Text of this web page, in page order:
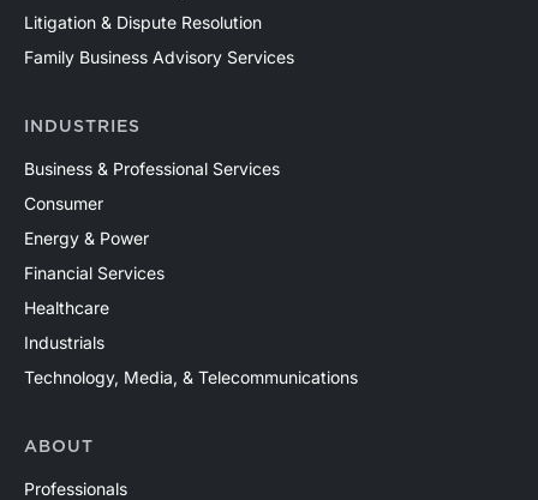
Litigation & Dispute Resolution
Family Business Advisory Services
INDUSTRIES
Business & Professional Services
Consumer
Energy & Power
Financial Services
Healthcare
Industrials
Technology, Media, & Telecommunications
ABOUT
Professionals